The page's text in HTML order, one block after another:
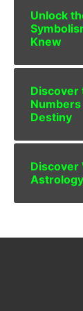
Unlock
Knew
Discover
Numbers
Destiny
Discover